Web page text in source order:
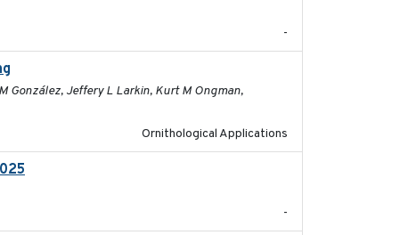
-
González, Jeffery L Larkin, Kurt M Ongman,
Ornithological Applications
-